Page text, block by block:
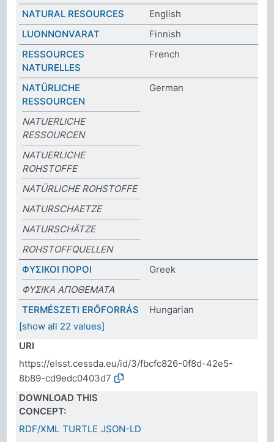
NATURAL RESOURCES
English
LUONNONVARAT
Finnish
RESSOURCES
NATURELLES
French
NATÜRLICHE
RESSOURCEN
German
NATUERLICHE
RESSOURCEN
NATUERLICHE
ROHSTOFFE
NATÜRLICHE ROHSTOFFE
NATURSCHAETZE
NATURSCHÄTZE
ROHSTOFFQUELLEN
ΦΥΣΙΚΟΙ ΠΟΡΟΙ
Greek
ΦΥΣΙΚΑ ΑΠΟΘΕΜΑΤΑ
TERMÉSZETI ERŐFORRÁS
Hungarian
[show all 22 values]
URI
https://elsst.cessda.eu/id/3/fbcfc826-0f8d-42e5-
8b89-cd9edc0403d7
DOWNLOAD THIS
CONCEPT:
RDF/XML TURTLE JSON-LD